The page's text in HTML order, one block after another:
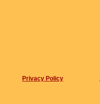
Privacy Policy